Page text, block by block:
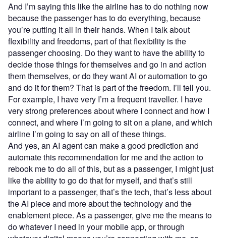
And I’m saying this like the airline has to do nothing now
because the passenger has to do everything, because
you’re putting it all in their hands. When I talk about
flexibility and freedoms, part of that flexibility is the
passenger choosing. Do they want to have the ability to
decide those things for themselves and go in and action
them themselves, or do they want AI or automation to go
and do it for them? That is part of the freedom. I’ll tell you.
For example, I have very I’m a frequent traveller. I have
very strong preferences about where I connect and how I
connect, and where I’m going to sit on a plane, and which
airline I’m going to say on all of these things.
And yes, an AI agent can make a good prediction and
automate this recommendation for me and the action to
rebook me to do all of this, but as a passenger, I might just
like the ability to go do that for myself, and that’s still
important to a passenger, that’s the tech, that’s less about
the AI piece and more about the technology and the
enablement piece. As a passenger, give me the means to
do whatever I need in your mobile app, or through